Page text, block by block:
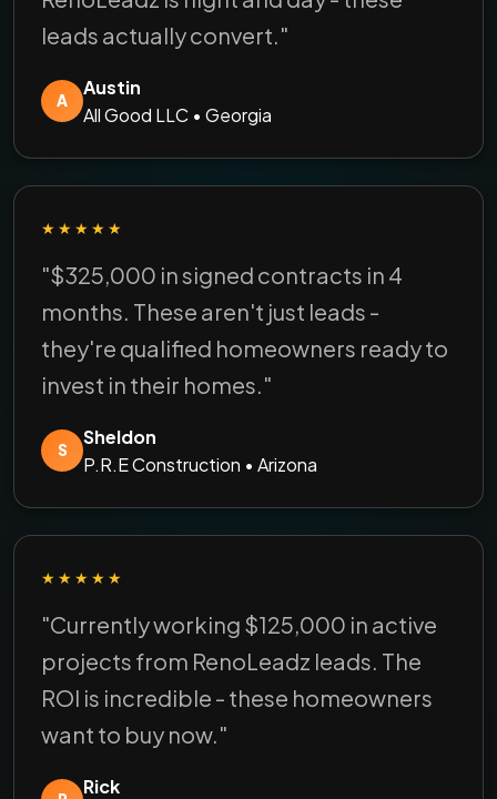
leads actually convert."
A
Austin
All Good LLC • Georgia
★★★★★
"$325,000 in signed contracts in 4
months. These aren't just leads -
they're qualified homeowners ready to
invest in their homes."
S
Sheldon
P.R.E Construction • Arizona
★★★★★
"Currently working $125,000 in active
projects from RenoLeadz leads. The
ROI is incredible - these homeowners
want to buy now."
Rick